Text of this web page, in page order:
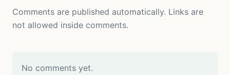
Comments are published automatically. Links are
not allowed inside comments.
No comments yet.